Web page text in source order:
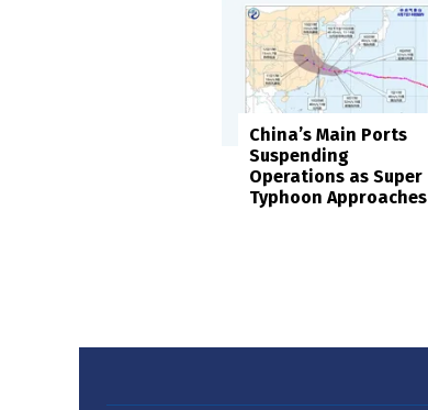
China’s Main Ports
Suspending
Operations as Super
Typhoon Approaches